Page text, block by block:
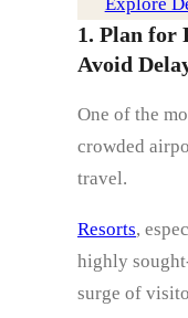
1. Plan for
Avoid
One of the
crowded
travel.
Resorts,
highly
surge of